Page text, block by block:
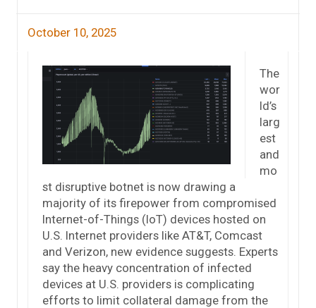
October 10, 2025
The
wor
ld’s
larg
est
and
mo
st disruptive botnet is now drawing a
majority of its firepower from compromised
Internet-of-Things (IoT) devices hosted on
U.S. Internet providers like AT&T, Comcast
and Verizon, new evidence suggests. Experts
say the heavy concentration of infected
devices at U.S. providers is complicating
efforts to limit collateral damage from the